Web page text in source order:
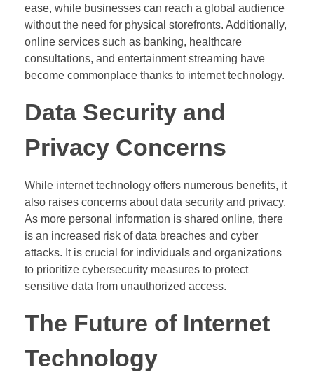
ease, while businesses can reach a global audience
without the need for physical storefronts. Additionally,
online services such as banking, healthcare
consultations, and entertainment streaming have
become commonplace thanks to internet technology.
Data Security and
Privacy Concerns
While internet technology offers numerous benefits, it
also raises concerns about data security and privacy.
As more personal information is shared online, there
is an increased risk of data breaches and cyber
attacks. It is crucial for individuals and organizations
to prioritize cybersecurity measures to protect
sensitive data from unauthorized access.
The Future of Internet
Technology